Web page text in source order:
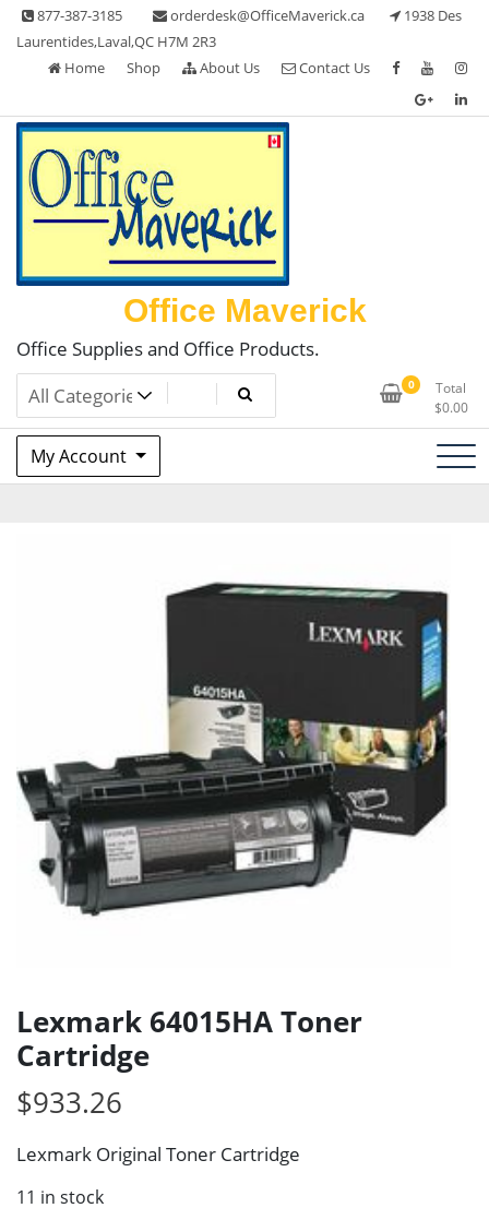
Skip
content
877-387-3185 orderdesk@OfficeMaverick.ca
1938 Des
Laurentides,Laval,QC H7M 2R3
Home
Shop About Us Contact Us
Office Maverick
Office Supplies and Office Products.
0
Total
$0.00
My Account
Lexmark 64015HA Toner
Cartridge
$933.26
Lexmark Original Toner Cartridge
11 in stock